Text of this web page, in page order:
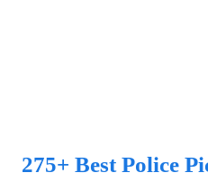
275+ Best Police